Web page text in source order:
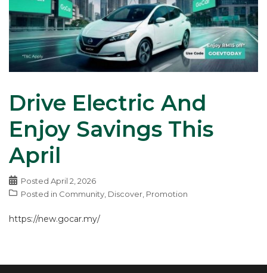
Drive Electric And
Enjoy Savings This
April
Posted April 2, 2026
Posted in Community Discover Promotion
https://new.gocar.my/